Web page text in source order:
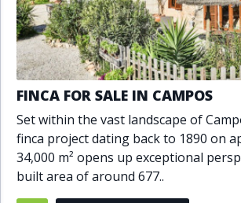
Heated pool
Inside Golf
Jacuzzi
Panoramic
Pool
Private
Private garden
Private
Sea views
Security
Solarium
South
South-east orientation
South-
SPA
Underfloor heating
FINCA FOR SALE IN CAMPOS
Set within the vast landscape of
finca project dating back to 1890 on
34,000 m² opens up exceptional
built area of around 677..